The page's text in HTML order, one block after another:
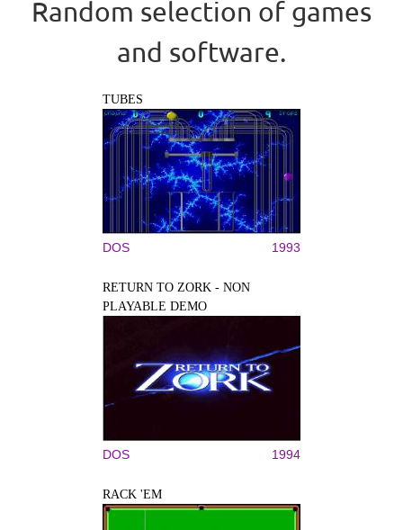
Random selection of games
and software.
TUBES
DOS 1993
RETURN TO ZORK - NON
PLAYABLE DEMO
DOS 1994
RACK 'EM